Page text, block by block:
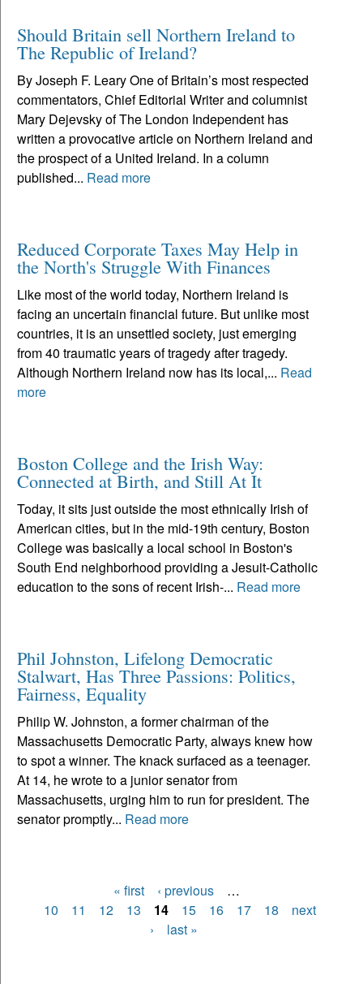
Should Britain sell Northern Ireland to
The Republic of Ireland?
By Joseph F. Leary One of Britain’s most respected
commentators, Chief Editorial Writer and columnist
Mary Dejevsky of The London Independent has
written a provocative article on Northern Ireland and
the prospect of a United Ireland. In a column
published... Read more
Reduced Corporate Taxes May Help in
the North's Struggle With Finances
Like most of the world today, Northern Ireland is
facing an uncertain financial future. But unlike most
countries, it is an unsettled society, just emerging
from 40 traumatic years of tragedy after tragedy.
Although Northern Ireland now has its local,... Read
more
Boston College and the Irish Way:
Connected at Birth, and Still At It
Today, it sits just outside the most ethnically Irish of
American cities, but in the mid-19th century, Boston
College was basically a local school in Boston's
South End neighborhood providing a Jesuit-Catholic
education to the sons of recent Irish-... Read more
Phil Johnston, Lifelong Democratic
Stalwart, Has Three Passions: Politics,
Fairness, Equality
Philip W. Johnston, a former chairman of the
Massachusetts Democratic Party, always knew how
to spot a winner. The knack surfaced as a teenager.
At 14, he wrote to a junior senator from
Massachusetts, urging him to run for president. The
senator promptly... Read more
Pages
« first ‹ previous
…
10
11 12 13 14 15 16 17 18
next
›
last »